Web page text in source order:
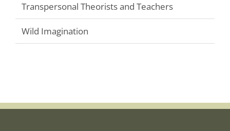
Transpersonal Theorists and Teachers
Wild Imagination